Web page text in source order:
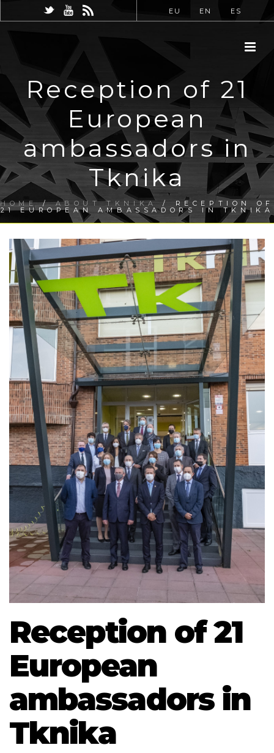
EU EN ES
Reception of 21
European
ambassadors in
Tknika
HOME/ABOUT TKNIKA / RECEPTION OF
21 EUROPEAN AMBASSADORS IN TKNIKA
Reception of 21
European
ambassadors in
Tknika